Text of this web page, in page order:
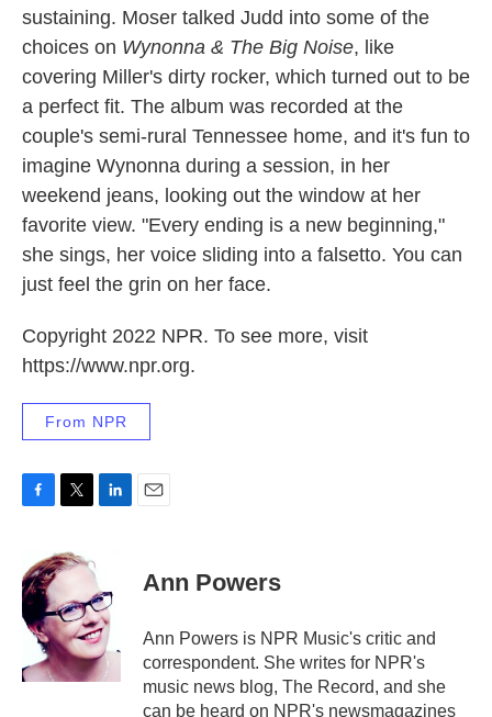
sustaining. Moser talked Judd into some of the
choices on Wynonna & The Big Noise, like
covering Miller's dirty rocker, which turned out to be
a perfect fit. The album was recorded at the
couple's semi-rural Tennessee home, and it's fun to
imagine Wynonna during a session, in her
weekend jeans, looking out the window at her
favorite view. "Every ending is a new beginning,"
she sings, her voice sliding into a falsetto. You can
just feel the grin on her face.
Copyright 2022 NPR. To see more, visit
https://www.npr.org.
From NPR
e
b
o
o
i
t
e
r
e
d
I
n
Ann Powers
Ann Powers is NPR Music's critic and
correspondent. She writes for NPR's
music news blog, The Record, and she
can be heard on NPR's newsmagazines